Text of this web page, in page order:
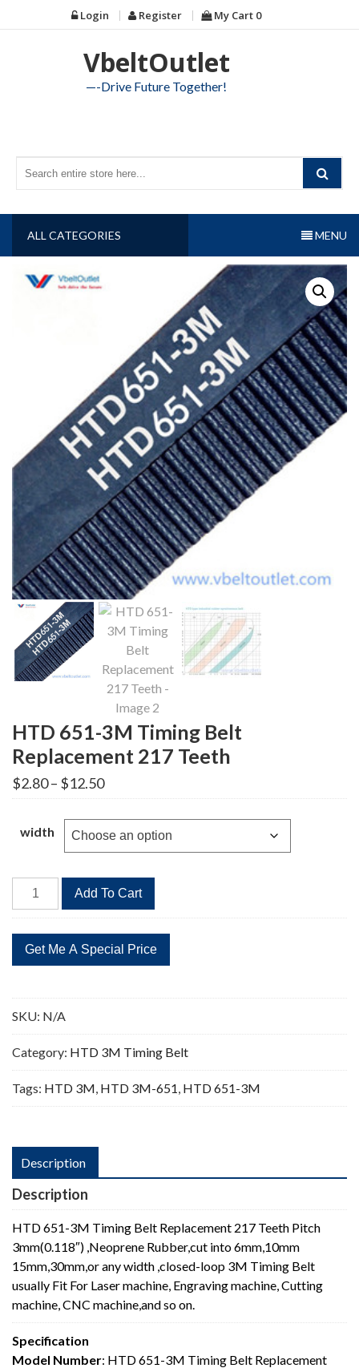
to
Login Register My Cart 0
VbeltOutlet
—-Drive Future Together!
ALL CATEGORIES MENU
HTD 651-3M Timing Belt
Replacement 217 Teeth
$2.80– $12.50Price
range:
through
$12.50
width
HTD
651-
Timing
Belt
217
Teeth
Add To Cart
SKU: N/A
Category: HTD 3M Timing Belt
Tags: HTD 3M, HTD 3M-651, HTD 651-3M
Description
Description
HTD 651-3M Timing Belt Replacement 217 Teeth Pitch
3mm(0.118″) ,Neoprene Rubber,cut into 6mm,10mm
15mm,30mm,or any width ,closed-loop 3M Timing Belt
usually Fit For Laser machine, Engraving machine, Cutting
machine, CNC machine,and so on.
Specification
Model Number: HTD 651-3M Timing Belt Replacement